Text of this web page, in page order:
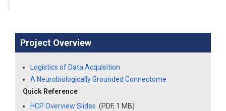
Project Overview
Logistics of Data Acquisition
A Neurobiologically Grounded Connectome
Quick Reference
HCP Overview Slides (PDF, 1 MB)